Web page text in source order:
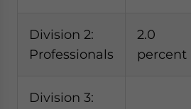
Division 2:
Professionals
2.0
percent
Division 3: